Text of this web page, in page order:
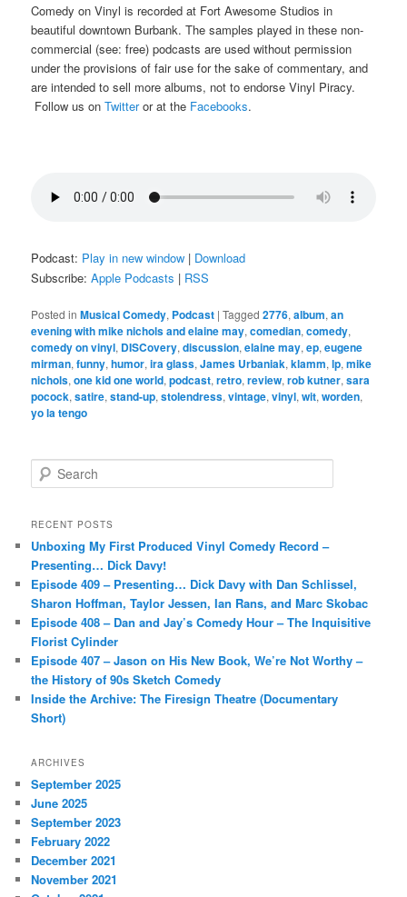
Comedy on Vinyl is recorded at Fort Awesome Studios in
beautiful downtown Burbank. The samples played in these non-
commercial (see: free) podcasts are used without permission
under the provisions of fair use for the sake of commentary, and
are intended to sell more albums, not to endorse Vinyl Piracy.
Follow us onTwitteror at the Facebooks.
Podcast: Play in new window | Download
Subscribe:Apple Podcasts | RSS
Posted in Musical Comedy, Podcast |Tagged 2776,album,an
evening with mike nichols and elaine may,comedian,comedy,
comedy on vinyl, DISCovery,discussion,elaine may,ep,eugene
mirman,funny,humor,ira glass,James Urbaniak,klamm,lp,mike
nichols,one kid one world,podcast,retro,review,rob kutner,sara
pocock,satire,stand-up,stolendress,vintage,vinyl,wit,worden,
yo la tengo
e
r
h
RECENT POSTS
Unboxing My First Produced Vinyl Comedy Record –
Presenting… Dick Davy!
Episode 409 – Presenting… Dick Davy with Dan Schlissel,
Sharon Hoffman, Taylor Jessen, Ian Rans, and Marc Skobac
Episode 408 – Dan and Jay’s Comedy Hour – The Inquisitive
Florist Cylinder
Episode 407 – Jason on His New Book, We’re Not Worthy –
the History of 90s Sketch Comedy
Inside the Archive: The Firesign Theatre (Documentary
Short)
ARCHIVES
September 2025
June 2025
September 2023
February 2022
December 2021
November 2021